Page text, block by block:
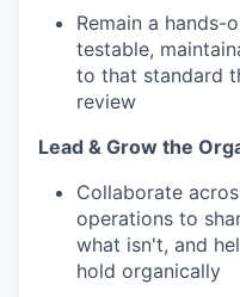
Remain a hands-
testable,
to that standard
review
Lead & Grow the
Collaborate
operations to
what isn't, and
hold organically